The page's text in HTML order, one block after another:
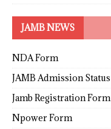
JAMB NEWS
NDA Form
JAMB Admission Status
Jamb Registration Form
Npower Form